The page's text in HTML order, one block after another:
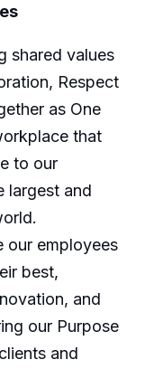
shared values
Respect
as One
that
to our
largest and
our employees
best,
and
our Purpose
and